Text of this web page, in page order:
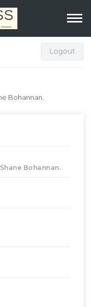
Logout
Bohannan.
Bohannan.